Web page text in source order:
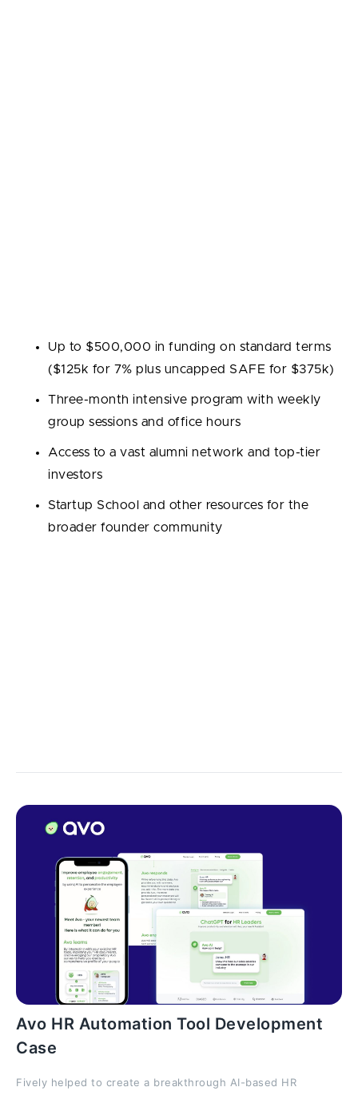
Up to $500,000 in funding on standard terms
($125k for 7% plus uncapped SAFE for $375k)
Three-month intensive program with weekly
group sessions and office hours
Access to a vast alumni network and top-tier
investors
Startup School and other resources for the
broader founder community
Avo HR Automation Tool Development
Case
Fively helped to create a breakthrough AI-based HR